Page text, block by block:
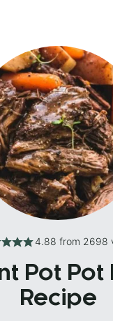
4.88 from 2698
Pot Pot
Recipe